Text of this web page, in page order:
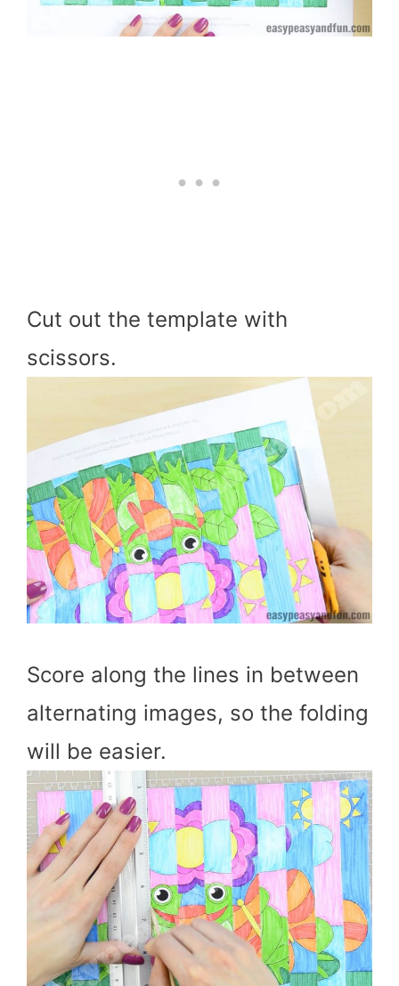
Cut out the template with
scissors.
Score along the lines in between
alternating images, so the folding
will be easier.